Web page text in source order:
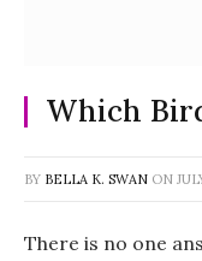
Which
BY BELLA K. SWAN ON
There is no one